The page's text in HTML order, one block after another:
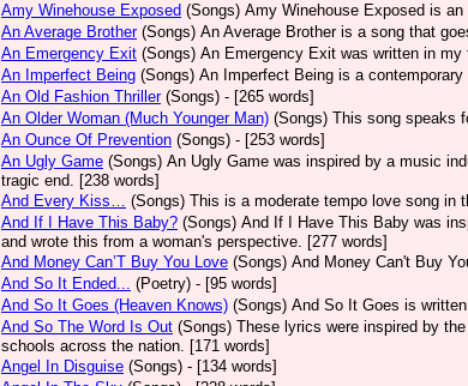
Amy Winehouse Exposed (Songs) Amy Winehouse Exposed is
An Average Brother (Songs) An Average Brother is a song that
An Emergency Exit (Songs) An Emergency Exit was written in my
An Imperfect Being (Songs) An Imperfect Being is a
An Old Fashion Thriller (Songs) - [265 words]
An Older Woman (Much Younger Man) (Songs) This song speaks
An Ounce Of Prevention (Songs) - [253 words]
An Ugly Game (Songs) An Ugly Game was inspired by a music
tragic end. [238 words]
And Every Kiss… (Songs) This is a moderate tempo love song in
And If I Have This Baby? (Songs) And If I Have This Baby was
and wrote this from a woman's perspective. [277 words]
And Money Can’T Buy You Love (Songs) And Money Can't Buy
And So It Ended... (Poetry) - [95 words]
And So It Goes (Heaven Knows) (Songs) And So It Goes is
And So The Word Is Out (Songs) These lyrics were inspired by
schools across the nation. [171 words]
Angel In Disguise (Songs) - [134 words]